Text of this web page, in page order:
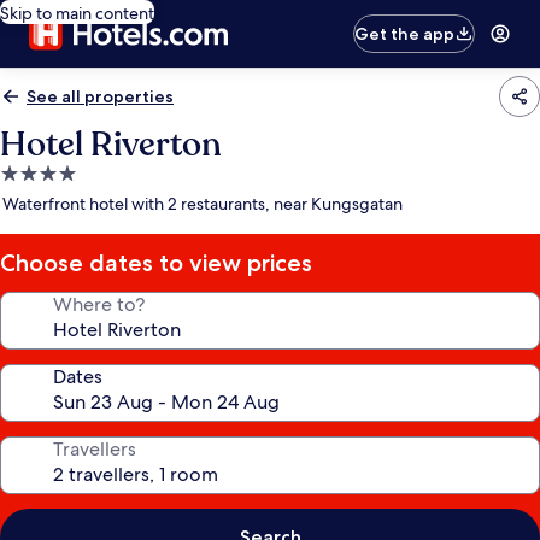
Skip to main content
Get the app
See all properties
Hotel Riverton
4.0
star
Waterfront hotel with 2 restaurants, near Kungsgatan
Choose dates to view prices
Where to?
Dates
Travellers